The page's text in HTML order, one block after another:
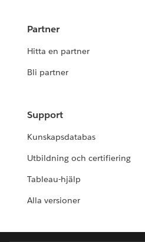
Partner
Hitta en partner
Bli partner
Support
Kunskapsdatabas
Utbildning och certifiering
Tableau-hjälp
Alla versioner